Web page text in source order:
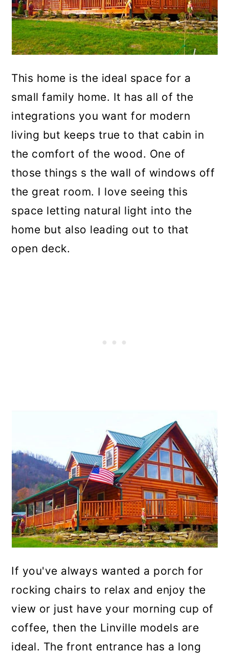
This home is the ideal space for a
small family home. It has all of the
integrations you want for modern
living but keeps true to that cabin in
the comfort of the wood. One of
those things s the wall of windows off
the great room. I love seeing this
space letting natural light into the
home but also leading out to that
open deck.
If you've always wanted a porch for
rocking chairs to relax and enjoy the
view or just have your morning cup of
coffee, then the Linville models are
ideal. The front entrance has a long